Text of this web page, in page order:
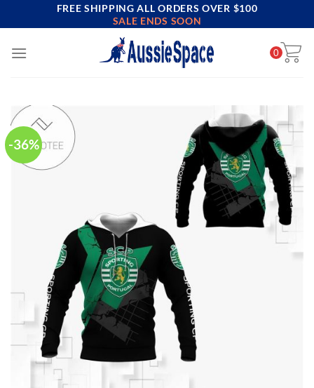
to
FREE SHIPPING ALL ORDERS OVER $100
SALE ENDS SOON
0
-36%